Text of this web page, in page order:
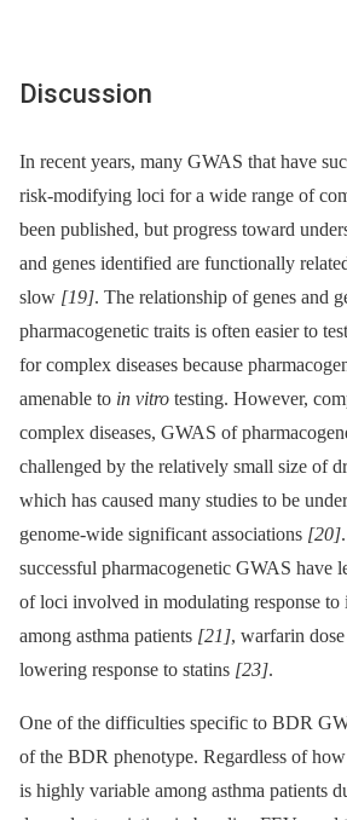
Discussion
In recent years, many GWAS that have
risk-modifying loci for a wide range of
been published, but progress toward
and genes identified are functionally
slow [19]. The relationship of genes and
pharmacogenetic traits is often easier to
for complex diseases because
amenable to in vitro testing. However,
complex diseases, GWAS of
challenged by the relatively small size of
which has caused many studies to be
genome-wide significant associations [20]
successful pharmacogenetic GWAS have
of loci involved in modulating response to
among asthma patients [21], warfarin dose
lowering response to statins [23].
One of the difficulties specific to BDR
of the BDR phenotype. Regardless of
is highly variable among asthma patients